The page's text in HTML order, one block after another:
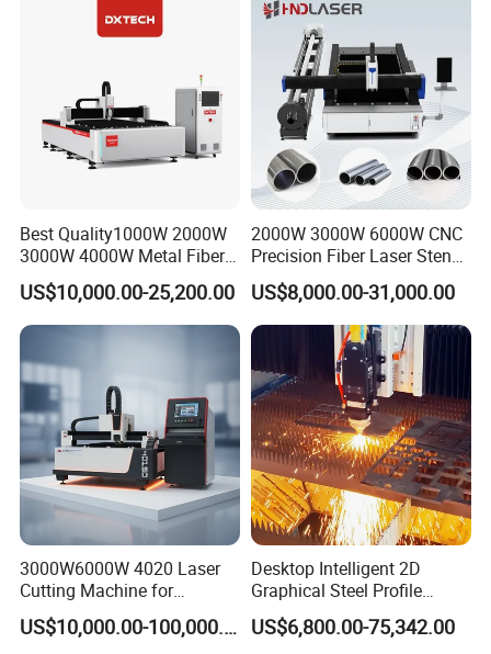
Device for Steel Stainless
Steel Aluminum Brass
Best Quality1000W 2000W
3000W 4000W Metal Fiber
Laser Cutting Machine for
Stainless Carbon Steel
Sheet with Raycus/Ipg
US$10,000.00-25,200.00
2000W 3000W 6000W CNC
Precision Fiber Laser Stencil
Tube Pipe Cutting Engraving
Machine Price Automatic
Cutter Engraver for Metal
Aluminum Sheet Plate Cut
US$8,000.00-31,000.00
3000W6000W 4020 Laser
Cutting Machine for
Precision Cutting of
Accurate Material
US$10,000.00-100,000.00
Desktop Intelligent 2D
Graphical Steel Profile
Cutting Machine CNC Fiber
Laser Cutting Machine for
US$6,800.00-75,342.00